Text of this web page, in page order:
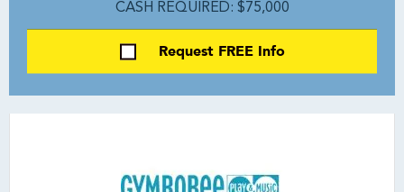
CASH REQUIRED: $75,000
Request FREE Info